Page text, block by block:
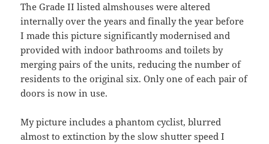
The Grade II listed almshouses were altered
internally over the years and finally the year before
I made this picture significantly modernised and
provided with indoor bathrooms and toilets by
merging pairs of the units, reducing the number of
residents to the original six. Only one of each pair of
doors is now in use.
My picture includes a phantom cyclist, blurred
almost to extinction by the slow shutter speed I